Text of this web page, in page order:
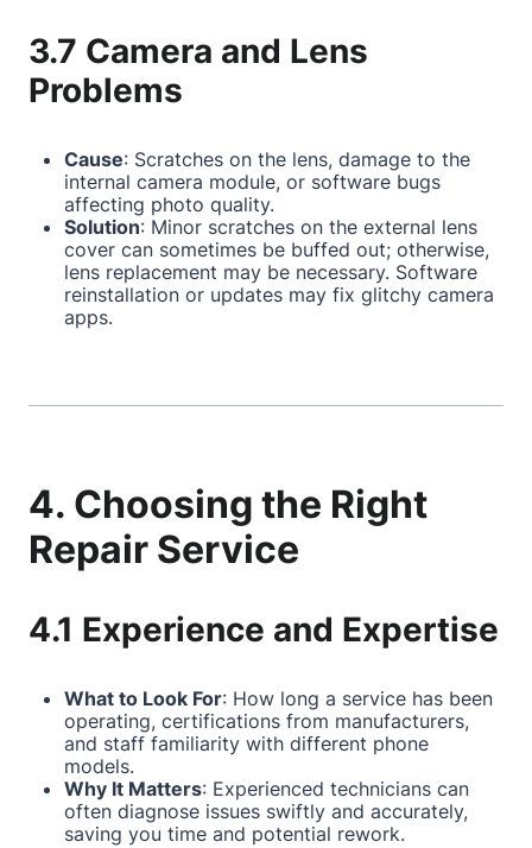
3.7 Camera and Lens
Problems
Cause: Scratches on the lens, damage to the
internal camera module, or software bugs
affecting photo quality.
Solution: Minor scratches on the external lens
cover can sometimes be buffed out; otherwise,
lens replacement may be necessary. Software
reinstallation or updates may fix glitchy camera
apps.
4. Choosing the Right
Repair Service
4.1 Experience and Expertise
What to Look For: How long a service has been
operating, certifications from manufacturers,
and staff familiarity with different phone
models.
Why It Matters: Experienced technicians can
often diagnose issues swiftly and accurately,
saving you time and potential rework.